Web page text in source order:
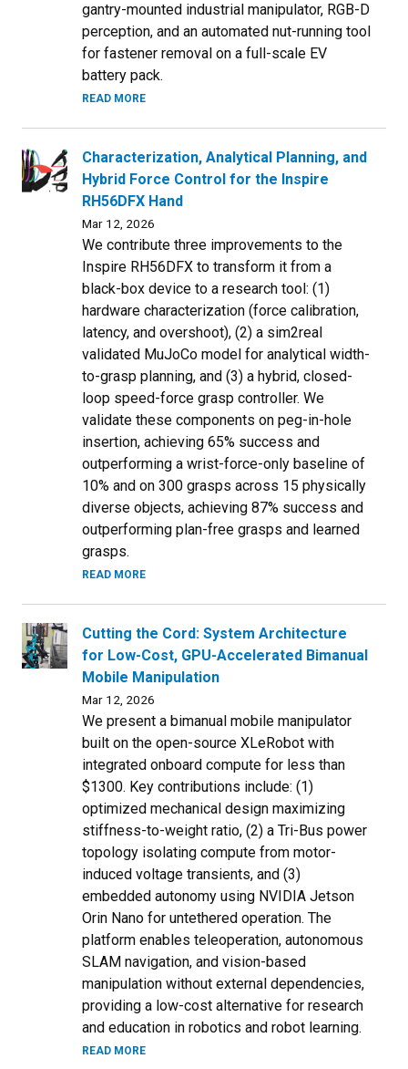
gantry-mounted industrial manipulator, RGB-D
perception, and an automated nut-running tool
for fastener removal on a full-scale EV
battery pack.
READ MORE
Characterization, Analytical Planning, and
Hybrid Force Control for the Inspire
RH56DFX Hand
Mar 12, 2026
We contribute three improvements to the
Inspire RH56DFX to transform it from a
black-box device to a research tool: (1)
hardware characterization (force calibration,
latency, and overshoot), (2) a sim2real
validated MuJoCo model for analytical width-
to-grasp planning, and (3) a hybrid, closed-
loop speed-force grasp controller. We
validate these components on peg-in-hole
insertion, achieving 65% success and
outperforming a wrist-force-only baseline of
10% and on 300 grasps across 15 physically
diverse objects, achieving 87% success and
outperforming plan-free grasps and learned
grasps.
READ MORE
Cutting the Cord: System Architecture
for Low-Cost, GPU-Accelerated Bimanual
Mobile Manipulation
Mar 12, 2026
We present a bimanual mobile manipulator
built on the open-source XLeRobot with
integrated onboard compute for less than
$1300. Key contributions include: (1)
optimized mechanical design maximizing
stiffness-to-weight ratio, (2) a Tri-Bus power
topology isolating compute from motor-
induced voltage transients, and (3)
embedded autonomy using NVIDIA Jetson
Orin Nano for untethered operation. The
platform enables teleoperation, autonomous
SLAM navigation, and vision-based
manipulation without external dependencies,
providing a low-cost alternative for research
and education in robotics and robot learning.
READ MORE